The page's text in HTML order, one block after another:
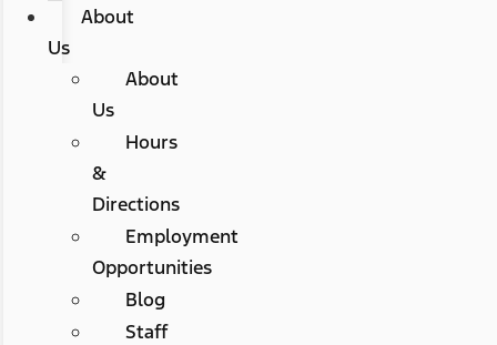
About
Us
About
Us
Hours
&
Directions
Employment
Opportunities
Blog
Staff